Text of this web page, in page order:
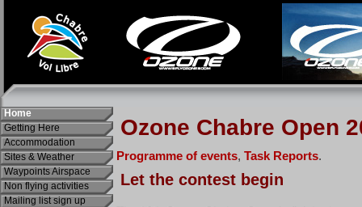
Home
Getting Here
Accommodation
Sites & Weather
Waypoints Airspace
Non flying activities
Mailing list sign up